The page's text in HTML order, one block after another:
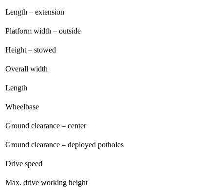
Length – extension
Platform width – outside
Height – stowed
Overall width
Length
Wheelbase
Ground clearance – center
Ground clearance – deployed potholes
Drive speed
Max. drive working height